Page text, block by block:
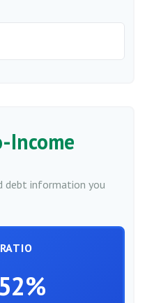
Income
debt information you